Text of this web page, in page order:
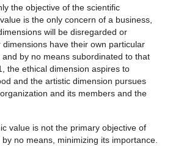
the objective of the scientific
is the only concern of a business,
will be disregarded or
have their own particular
by no means subordinated to that
the ethical dimension aspires to
and the artistic dimension pursues
and its members and the
value is not the primary objective of
no means, minimizing its importance.